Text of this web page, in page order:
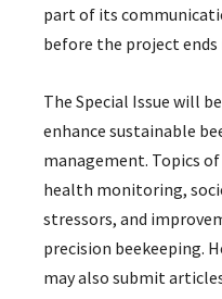
part of its
before the project ends
The Special Issue will
enhance sustainable
management. Topics
health monitoring,
stressors, and
precision beekeeping.
may also submit